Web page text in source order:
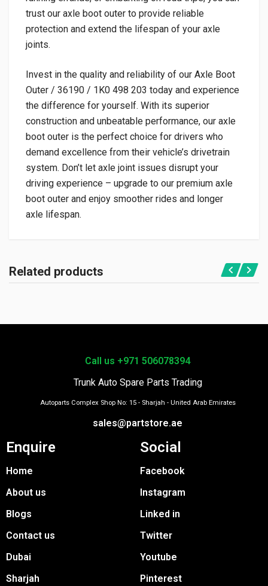
trust our axle boot outer to provide reliable
protection and extend the lifespan of your axle
joints.
Invest in the quality and reliability of our Axle Boot
Outer / 36190 / 1K0 498 203 today and experience
the difference for yourself. With its superior
construction and unbeatable performance, our axle
boot outer is the perfect choice for drivers who
demand excellence from their vehicle’s drivetrain
system. Don’t let axle joint issues disrupt your
driving experience – upgrade to our premium axle
boot outer and enjoy smoother rides and longer
axle lifespan.
Related products
Call us +971 506078394
Trunk Auto Spare Parts Trading
Autoparts Complex Shop No: 15 - Sharjah - United Arab Emirates
sales@partstore.ae
Enquire
Home
About us
Blogs
Contact us
Dubai
Sharjah
Social
Facebook
Instagram
Linked in
Twitter
Youtube
Pinterest